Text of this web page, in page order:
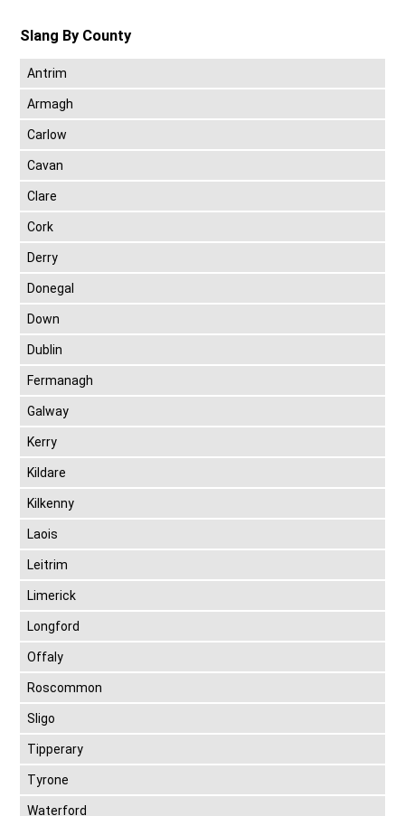
Slang By County
Antrim
Armagh
Carlow
Cavan
Clare
Cork
Derry
Donegal
Down
Dublin
Fermanagh
Galway
Kerry
Kildare
Kilkenny
Laois
Leitrim
Limerick
Longford
Offaly
Roscommon
Sligo
Tipperary
Tyrone
Waterford